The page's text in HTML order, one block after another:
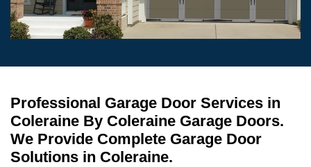
Professional Garage Door Services in
Coleraine By Coleraine Garage Doors.
We Provide Complete Garage Door
Solutions in Coleraine.